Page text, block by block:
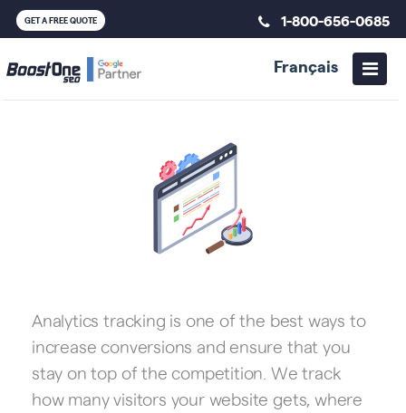
GET A FREE QUOTE 1-800-656-0685
Français
Analytics tracking is one of the best ways to
increase conversions and ensure that you
stay on top of the competition. We track
how many visitors your website gets, where